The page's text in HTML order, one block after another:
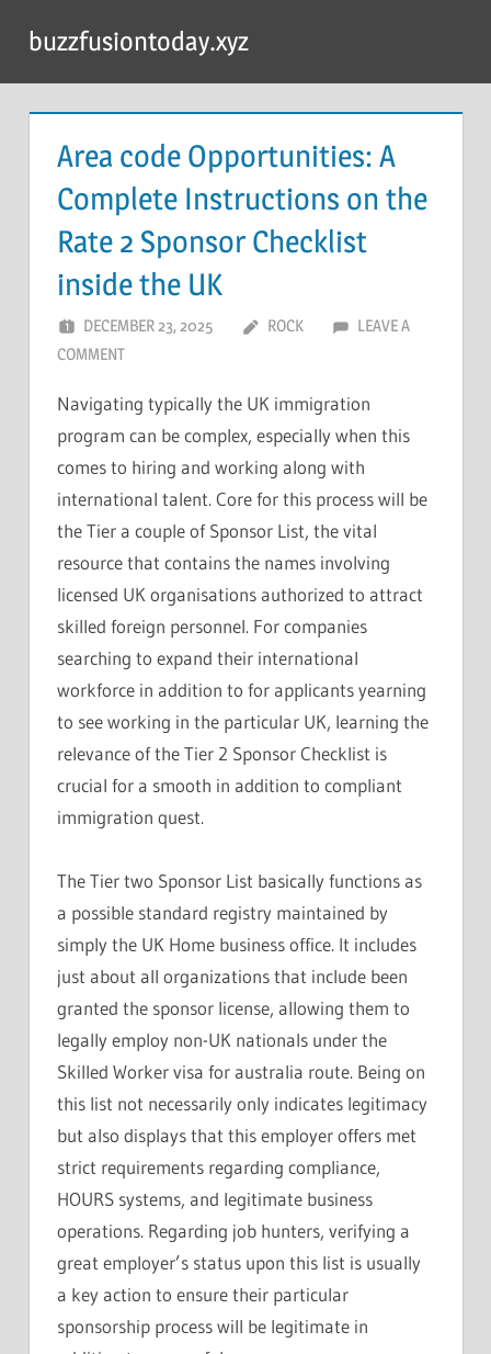
content
buzzfusiontoday.xyz
Area code Opportunities: A
Complete Instructions on the
Rate 2 Sponsor Checklist
inside the UK
DECEMBER 23, 2025 ROCK
LEAVE A
COMMENT
Navigating typically the UK immigration
program can be complex, especially when this
comes to hiring and working along with
international talent. Core for this process will be
the Tier a couple of Sponsor List, the vital
resource that contains the names involving
licensed UK organisations authorized to attract
skilled foreign personnel. For companies
searching to expand their international
workforce in addition to for applicants yearning
to see working in the particular UK, learning the
relevance of the Tier 2 Sponsor Checklist is
crucial for a smooth in addition to compliant
immigration quest.
The Tier two Sponsor List basically functions as
a possible standard registry maintained by
simply the UK Home business office. It includes
just about all organizations that include been
granted the sponsor license, allowing them to
legally employ non-UK nationals under the
Skilled Worker visa for australia route. Being on
this list not necessarily only indicates legitimacy
but also displays that this employer offers met
strict requirements regarding compliance,
HOURS systems, and legitimate business
operations. Regarding job hunters, verifying a
great employer’s status upon this list is usually
a key action to ensure their particular
sponsorship process will be legitimate in